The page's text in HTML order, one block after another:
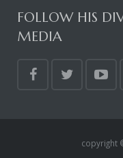
FOLLOW HIS
MEDIA
copyright